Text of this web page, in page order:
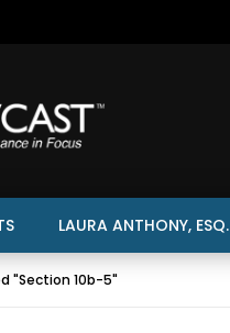
LAURA ANTHONY, ESQ.
"Section 10b-5"